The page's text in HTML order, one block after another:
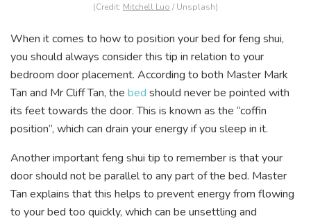
(Credit: Mitchell Luo / Unsplash)
When it comes to how to position your bed for feng shui,
you should always consider this tip in relation to your
bedroom door placement. According to both Master Mark
Tan and Mr Cliff Tan, the bed should never be pointed with
its feet towards the door. This is known as the “coffin
position”, which can drain your energy if you sleep in it.
Another important feng shui tip to remember is that your
door should not be parallel to any part of the bed. Master
Tan explains that this helps to prevent energy from flowing
to your bed too quickly, which can be unsettling and